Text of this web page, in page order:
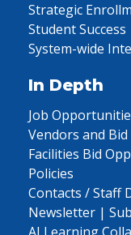
Strategic
Student Success
System-wide
In Depth
Job
Vendors and
Facilities Bid
Policies
Contacts / Staff
Newsletter |